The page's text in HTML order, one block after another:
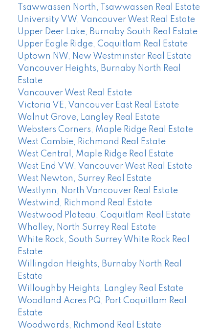
Tsawwassen North, Tsawwassen Real Estate
University VW, Vancouver West Real Estate
Upper Deer Lake, Burnaby South Real Estate
Upper Eagle Ridge, Coquitlam Real Estate
Uptown NW, New Westminster Real Estate
Vancouver Heights, Burnaby North Real
Estate
Vancouver West Real Estate
Victoria VE, Vancouver East Real Estate
Walnut Grove, Langley Real Estate
Websters Corners, Maple Ridge Real Estate
West Cambie, Richmond Real Estate
West Central, Maple Ridge Real Estate
West End VW, Vancouver West Real Estate
West Newton, Surrey Real Estate
Westlynn, North Vancouver Real Estate
Westwind, Richmond Real Estate
Westwood Plateau, Coquitlam Real Estate
Whalley, North Surrey Real Estate
White Rock, South Surrey White Rock Real
Estate
Willingdon Heights, Burnaby North Real
Estate
Willoughby Heights, Langley Real Estate
Woodland Acres PQ, Port Coquitlam Real
Estate
Woodwards, Richmond Real Estate